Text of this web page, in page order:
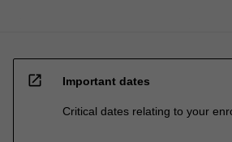
open_in_new Important dates
Critical dates relating to your